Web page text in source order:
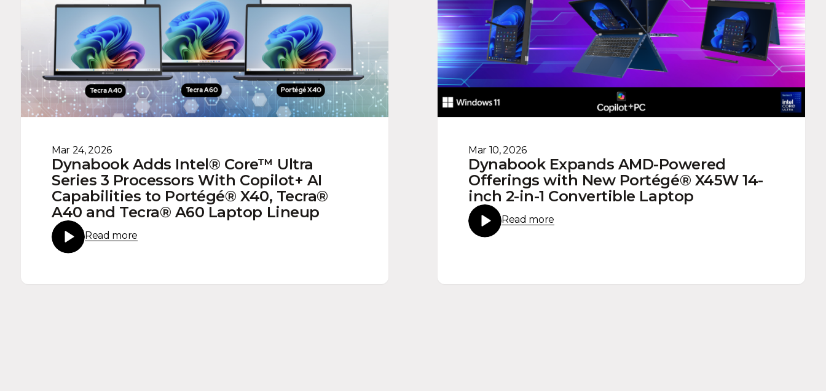
Mar 24, 2026
Dynabook Adds Intel® Core™ Ultra
Series 3 Processors With Copilot+ AI
Capabilities to Portégé® X40, Tecra®
A40 and Tecra® A60 Laptop Lineup
Read more
Mar 10, 2026
Dynabook Expands AMD-Powered
Offerings with New Portégé® X45W 14-
inch 2-in-1 Convertible Laptop
Read more